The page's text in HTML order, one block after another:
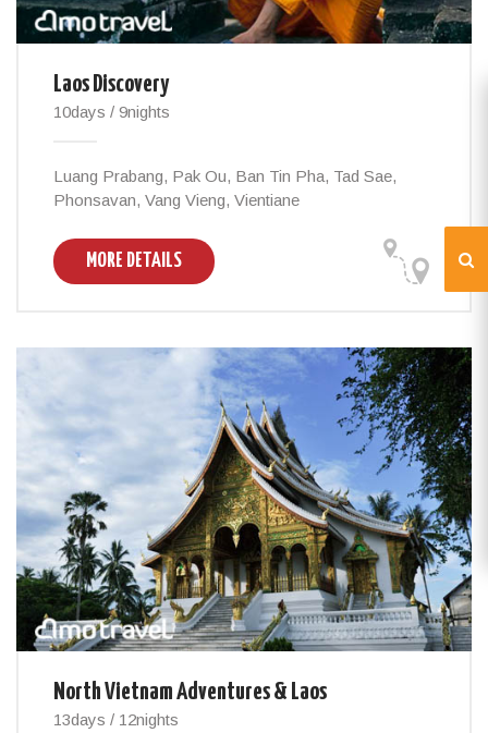
Laos Discovery
10days / 9nights
Luang Prabang, Pak Ou, Ban Tin Pha, Tad Sae,
Phonsavan, Vang Vieng, Vientiane
MORE DETAILS
North Vietnam Adventures & Laos
13days / 12nights